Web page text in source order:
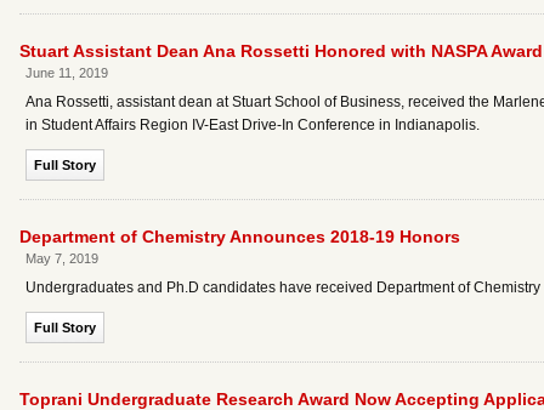
Stuart Assistant Dean Ana Rossetti Honored with NASPA Award
June 11, 2019
Ana Rossetti, assistant dean at Stuart School of Business, received the
in Student Affairs Region IV-East Drive-In Conference in Indianapolis.
Full Story
Department of Chemistry Announces 2018-19 Honors
May 7, 2019
Undergraduates and Ph.D candidates have received Department of
Full Story
Toprani Undergraduate Research Award Now Accepting